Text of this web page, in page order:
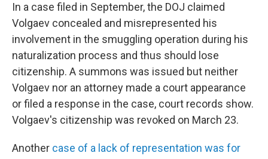
In a case filed in September, the DOJ claimed
Volgaev concealed and misrepresented his
involvement in the smuggling operation during his
naturalization process and thus should lose
citizenship. A summons was issued but neither
Volgaev nor an attorney made a court appearance
or filed a response in the case, court records show.
Volgaev's citizenship was revoked on March 23.
Another case of a lack of representation was for